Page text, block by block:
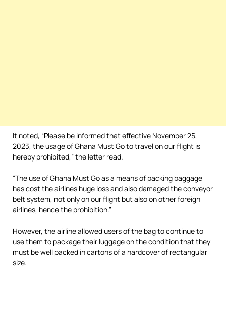
It noted, “Please be informed that effective November 25,
2023, the usage of Ghana Must Go to travel on our flight is
hereby prohibited,” the letter read.
“The use of Ghana Must Go as a means of packing baggage
has cost the airlines huge loss and also damaged the conveyor
belt system, not only on our flight but also on other foreign
airlines, hence the prohibition.”
However, the airline allowed users of the bag to continue to
use them to package their luggage on the condition that they
must be well packed in cartons of a hardcover of rectangular
size.